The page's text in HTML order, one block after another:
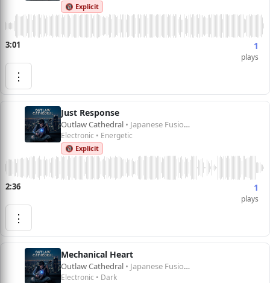
🔞 Explicit
3:01 1
plays
⋮
Just Response
Outlaw Cathedral • Japanese Fusion 1
Electronic • Energetic
🔞 Explicit
2:36 1
plays
⋮
Mechanical Heart
Outlaw Cathedral • Japanese Fusion 1
Electronic • Dark